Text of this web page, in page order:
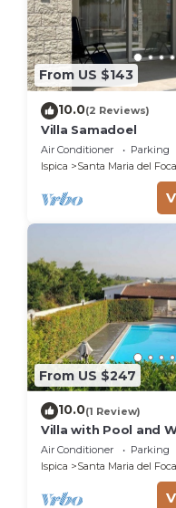
From US $143
10.0(2 Reviews)
Villa Samadoel
Air Conditioner Parking
Ispica
Santa Maria del
From US $247
10.0(1 Review)
Villa with Pool and
Air Conditioner Parking
Ispica
Santa Maria del